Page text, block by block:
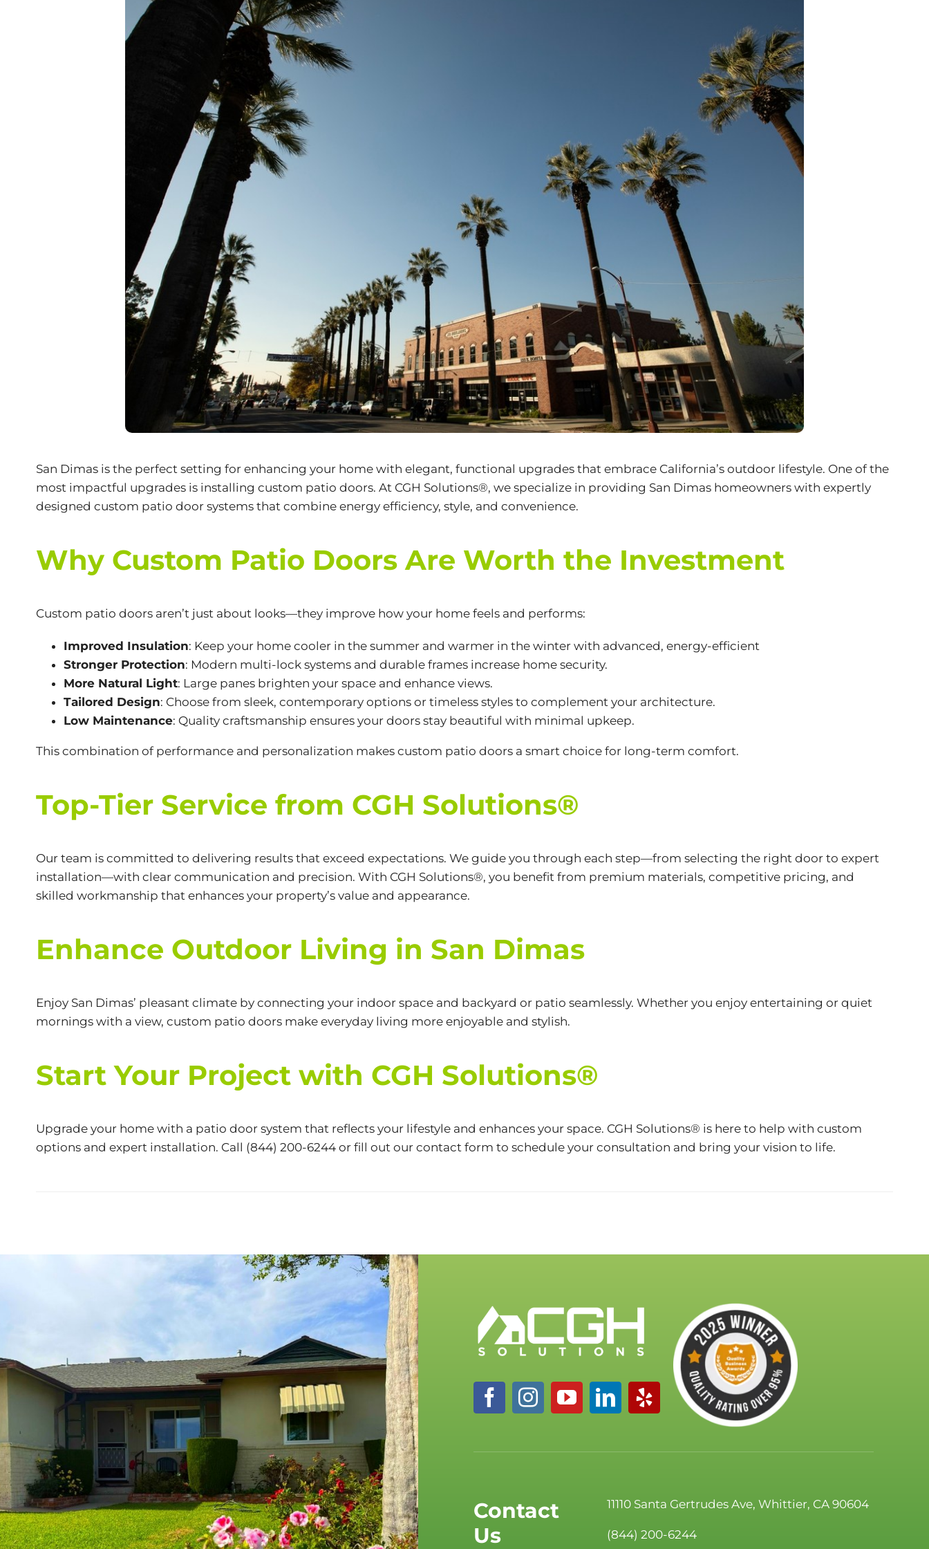
San Dimas is the perfect setting for enhancing your home with elegant, functional upgrades that embrace California’s outdoor lifestyle. One of the
most impactful upgrades is installing custom patio doors. At CGH Solutions®, we specialize in providing San Dimas homeowners with expertly
designed custom patio door systemsthat combine energy efficiency, style, and convenience.
Why Custom Patio Doors Are Worth the Investment
Custom patio doors aren’t just about looks—they improve how your home feels and performs:
Improved Insulation: Keep your home cooler in the summer and warmer in the winter with advanced, energy-efficient
Stronger Protection: Modern multi-lock systems and durable frames increase home security.
More Natural Light: Large panes brighten your space and enhance views.
Tailored Design: Choose from sleek, contemporary options or timeless styles to complement your architecture.
Low Maintenance: Quality craftsmanship ensures your doors stay beautiful with minimal upkeep.
This combination of performance and personalization makes custom patio doors a smart choice for long-term comfort.
Top-Tier Service from CGH Solutions®
Our team is committed to delivering results that exceed expectations. We guide you through each step—from selecting the right door to expert
installation—with clear communication and precision. With CGH Solutions®, you benefit from premium materials, competitive pricing, and
skilled workmanship that enhances your property’s value and appearance.
Enhance Outdoor Living in San Dimas
Enjoy San Dimas’ pleasant climate by connecting your indoor space and backyard or patio seamlessly. Whether you enjoy entertaining or quiet
mornings with a view, custom patio doors make everyday living more enjoyable and stylish.
Start Your Project with CGH Solutions®
Upgrade your home with a patio door system that reflects your lifestyle and enhances your space. CGH Solutions® is here to help with custom
options and expert installation. Call (844) 200-6244or fill out our contact form to schedule your consultation and bring your vision to life.
Contact
Us
11110 Santa Gertrudes Ave, Whittier, CA 90604
(844) 200-6244